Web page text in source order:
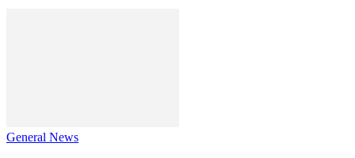
General News